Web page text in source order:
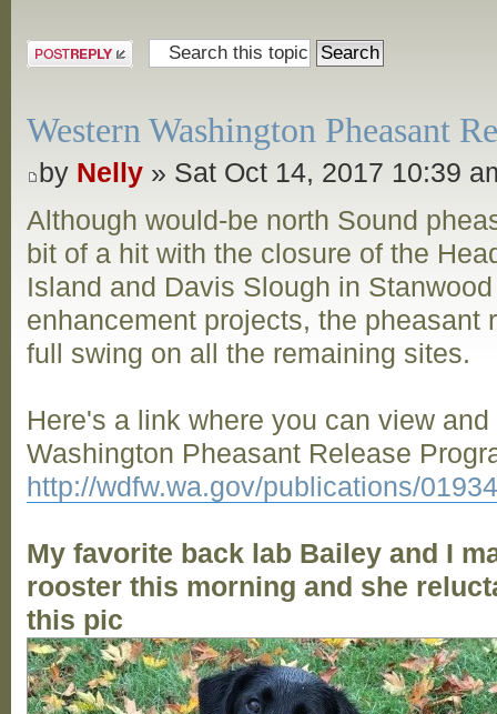
Post a reply
Western Washington Pheasant
by Nelly » Sat Oct 14, 2017 10:39
Although would-be north Sound
bit of a hit with the closure of the
Island and Davis Slough in
enhancement projects, the pheasant
full swing on all the remaining sites.
Here's a link where you can view
Washington Pheasant Release
http://wdfw.wa.gov/publications/
My favorite back lab Bailey and I
rooster this morning and she
this pic